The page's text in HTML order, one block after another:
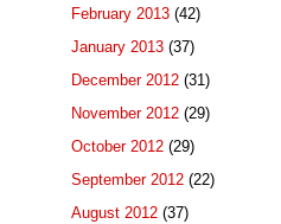
February 2013 (42)
January 2013 (37)
December 2012 (31)
November 2012 (29)
October 2012 (29)
September 2012 (22)
August 2012 (37)